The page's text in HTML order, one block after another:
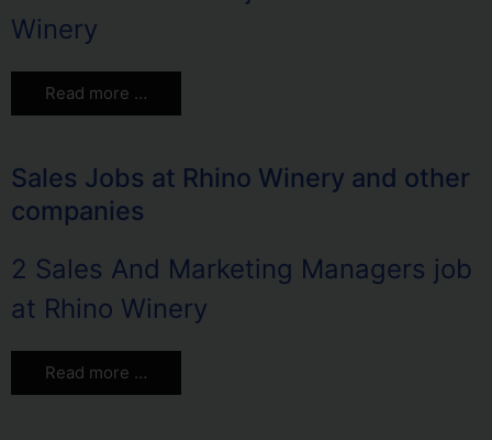
Winery
Read more …
Sales Jobs at Rhino Winery and other
companies
2 Sales And Marketing Managers job
at Rhino Winery
Read more …